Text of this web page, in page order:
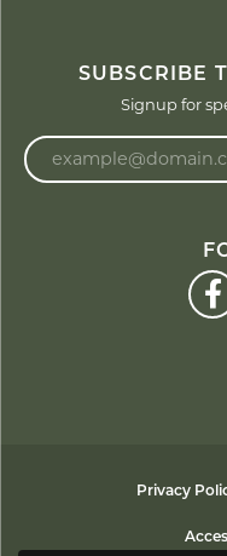
SUBSCRIBE
Signup for
Privacy